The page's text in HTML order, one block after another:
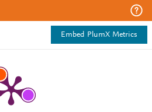
Embed PlumX Metrics